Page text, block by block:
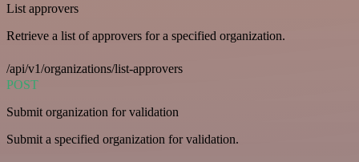
List approvers
Retrieve a list of approvers for a specified organization.
/api/v1/organizations/list-approvers
POST
Submit organization for validation
Submit a specified organization for validation.